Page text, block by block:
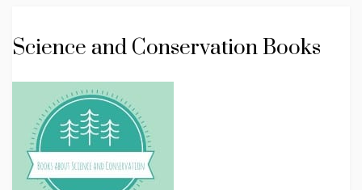
Science and Conservation Books